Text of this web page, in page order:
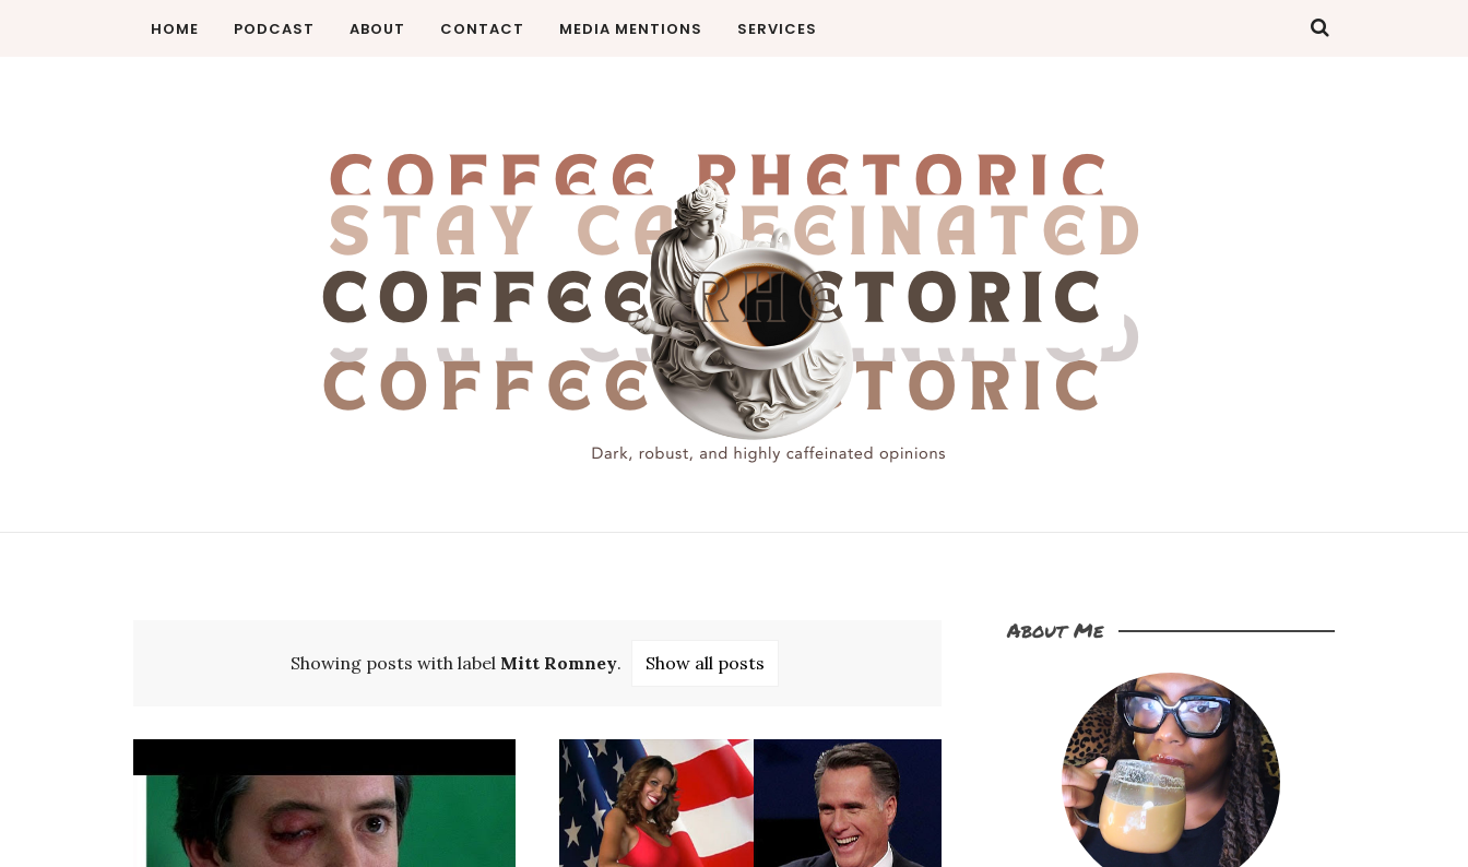
HOME PODCAST ABOUT CONTACT MEDIA MENTIONS SERVICES
Showing posts with label Mitt Romney. Show all posts
About Me